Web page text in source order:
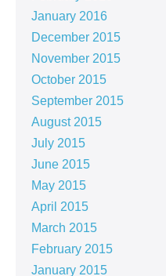
January 2016
December 2015
November 2015
October 2015
September 2015
August 2015
July 2015
June 2015
May 2015
April 2015
March 2015
February 2015
January 2015